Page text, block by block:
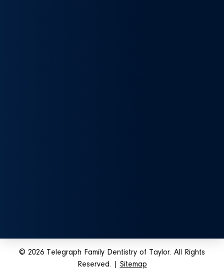
© 2026 Telegraph Family Dentistry of Taylor. All Rights
Reserved. | Sitemap